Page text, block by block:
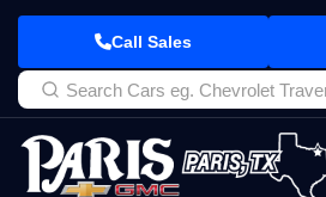
Call Sales